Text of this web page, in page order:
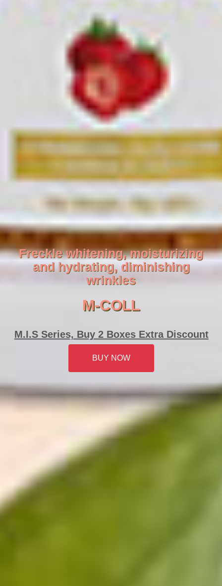
Freckle whitening, moisturizing
and hydrating, diminishing
wrinkles
M-COLL
M.I.S Series, Buy 2 Boxes Extra Discount
BUY NOW